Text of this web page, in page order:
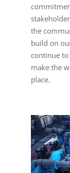
the
build on
continue
make the
place.